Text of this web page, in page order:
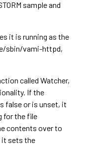
sample and
it is running as the
sbin/vami-httpd,
called Watcher,
If the
false or is unset, it
for the file
contents over to
sets the